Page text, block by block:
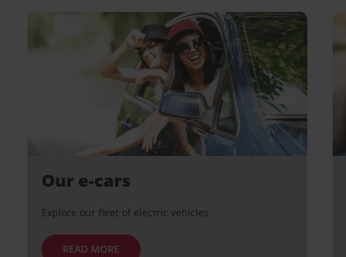
Our e-cars
Explore our fleet of electric vehicles
READ MORE